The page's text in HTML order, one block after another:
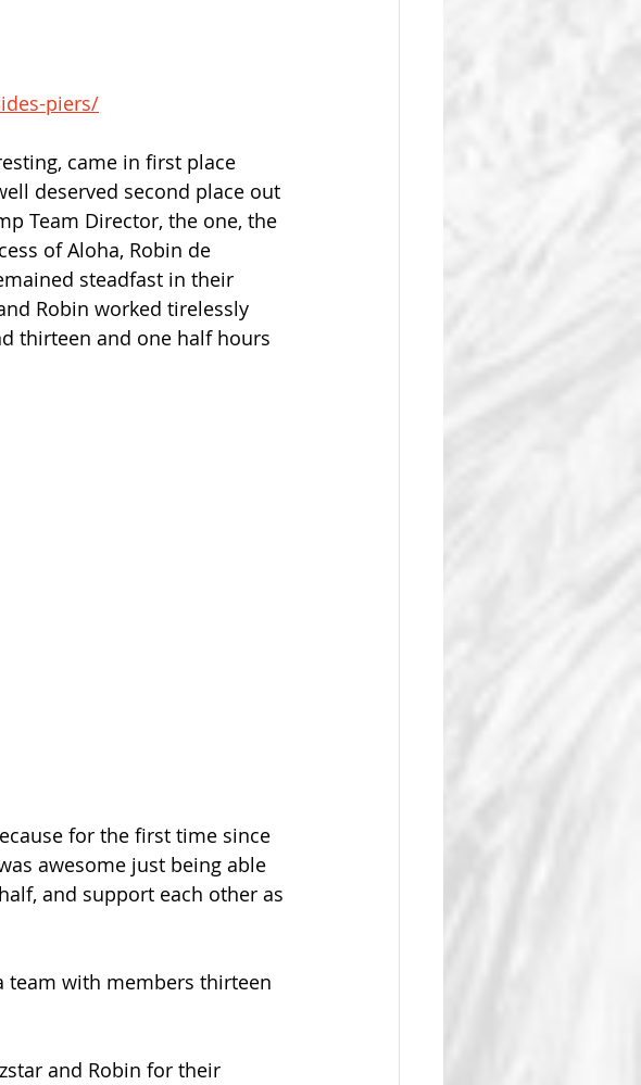
piers/
came in first place
deserved second place out
Team Director, the one, the
of Aloha, Robin de
steadfast in their
Robin worked tirelessly
thirteen and one half hours
for the first time since
awesome just being able
and support each other as
team with members thirteen
and Robin for their